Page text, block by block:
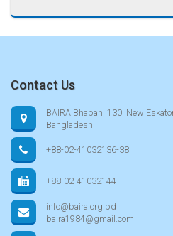
Contact Us
BAIRA Bhaban, 130, New
Bangladesh
+88-02-41032136-38
+88-02-41032144
info@baira.org.bd
baira1984@gmail.com